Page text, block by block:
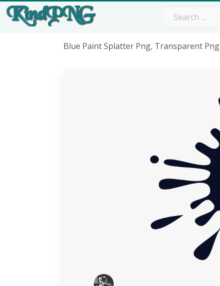
Blue Paint Splatter Png, Transparent Png